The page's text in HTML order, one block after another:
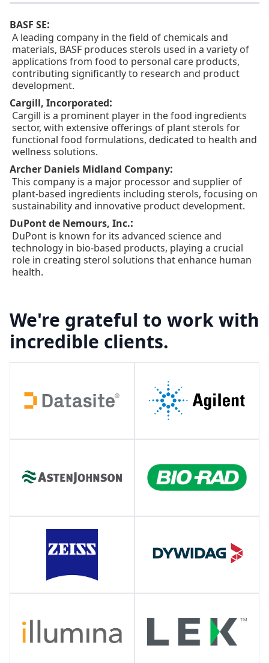
BASF SE:
A leading company in the field of chemicals and
materials, BASF produces sterols used in a variety of
applications from food to personal care products,
contributing significantly to research and product
development.
Cargill, Incorporated:
Cargill is a prominent player in the food ingredients
sector, with extensive offerings of plant sterols for
functional food formulations, dedicated to health and
wellness solutions.
Archer Daniels Midland Company:
This company is a major processor and supplier of
plant-based ingredients including sterols, focusing on
sustainability and innovative product development.
DuPont de Nemours, Inc.:
DuPont is known for its advanced science and
technology in bio-based products, playing a crucial
role in creating sterol solutions that enhance human
health.
We're grateful to work with
incredible clients.